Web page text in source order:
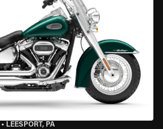
• LEESPORT, PA